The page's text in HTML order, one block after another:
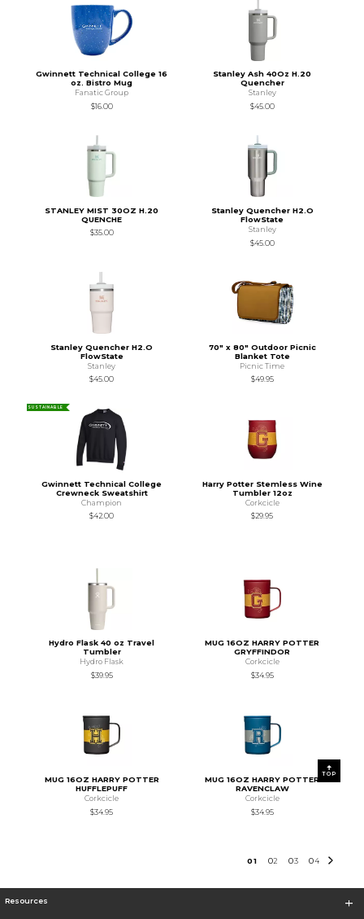
Gwinnett Technical College 16
oz. Bistro Mug
Fanatic Group
$16.00
Stanley Ash 40Oz H.20
Quencher
Stanley
$45.00
STANLEY MIST 30OZ H.20
QUENCHE
$35.00
Stanley Quencher H2.O
FlowState
Stanley
$45.00
Stanley Quencher H2.O
FlowState
Stanley
$45.00
70" x 80" Outdoor Picnic
Blanket Tote
Picnic Time
$49.95
SUSTAINABLE
Gwinnett Technical College
Crewneck Sweatshirt
Champion
$42.00
Harry Potter Stemless Wine
Tumbler 12oz
Corkcicle
$29.95
Hydro Flask 40 oz Travel
Tumbler
Hydro Flask
$39.95
MUG 16OZ HARRY POTTER
GRYFFINDOR
Corkcicle
$34.95
MUG 16OZ HARRY POTTER
HUFFLEPUFF
Corkcicle
$34.95
MUG 16OZ HARRY POTTER
RAVENCLAW
Corkcicle
$34.95
01 02 03 04
TOP
Resources